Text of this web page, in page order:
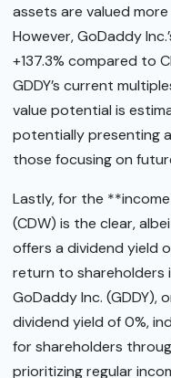
assets are valued
However, GoDaddy
+137.3% compared to
GDDY’s current
value potential is
potentially presenting
those focusing on
Lastly, for the
(CDW) is the clear,
offers a dividend yield
return to shareholders
GoDaddy Inc. (GDDY),
dividend yield of 0%,
for shareholders
prioritizing regular